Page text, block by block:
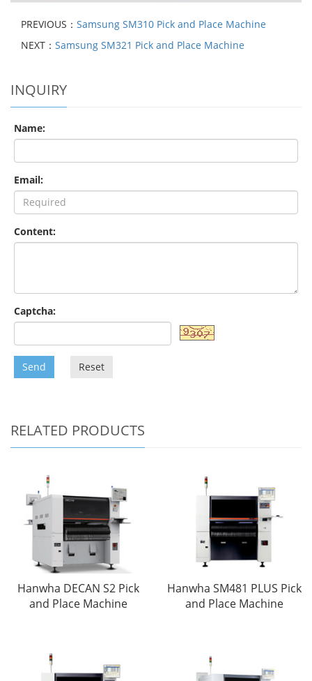
PREVIOUS： Samsung SM310 Pick and Place Machine
NEXT： Samsung SM321 Pick and Place Machine
INQUIRY
Name:
Email:
Content:
Captcha:
Send Reset
RELATED PRODUCTS
Hanwha DECAN S2 Pick
and Place Machine
Hanwha SM481 PLUS Pick
and Place Machine